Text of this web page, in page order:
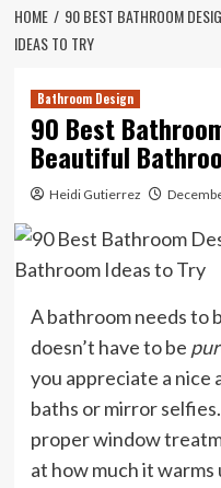
HOME
90 BEST BATHROOM
IDEAS TO TRY
Bathroom Design
90 Best
Beautiful
Heidi Gutierrez
A bathroom needs to
doesn’t have to be
you appreciate a nice
baths or mirror
proper window
at how much it warms